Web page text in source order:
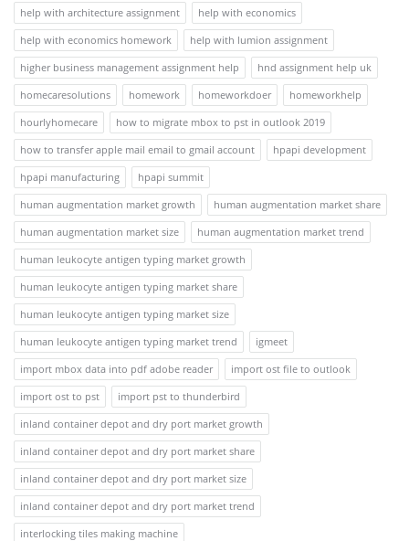
help with architecture assignment
help with economics
help with economics homework
help with lumion assignment
higher business management assignment help
hnd assignment help uk
homecaresolutions
homework homeworkdoer
homeworkhelp
hourlyhomecare
how to migrate mbox to pst in outlook 2019
how to transfer apple mail email to gmail account
hpapi development
hpapi manufacturing
hpapi summit
human augmentation market growth
human augmentation market share
human augmentation market size
human augmentation market trend
human leukocyte antigen typing market growth
human leukocyte antigen typing market share
human leukocyte antigen typing market size
human leukocyte antigen typing market trend
igmeet
import mbox data into pdf adobe reader
import ost file to outlook
import ost to pst
import pst to thunderbird
inland container depot and dry port market growth
inland container depot and dry port market share
inland container depot and dry port market size
inland container depot and dry port market trend
interlocking tiles making machine